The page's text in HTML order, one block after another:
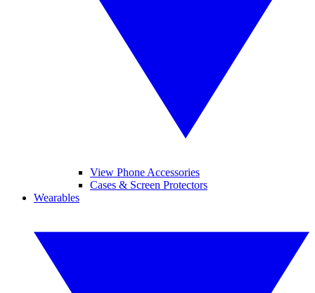
View Phone Accessories
Cases & Screen Protectors
Wearables